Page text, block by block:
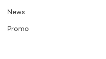
News
Promo